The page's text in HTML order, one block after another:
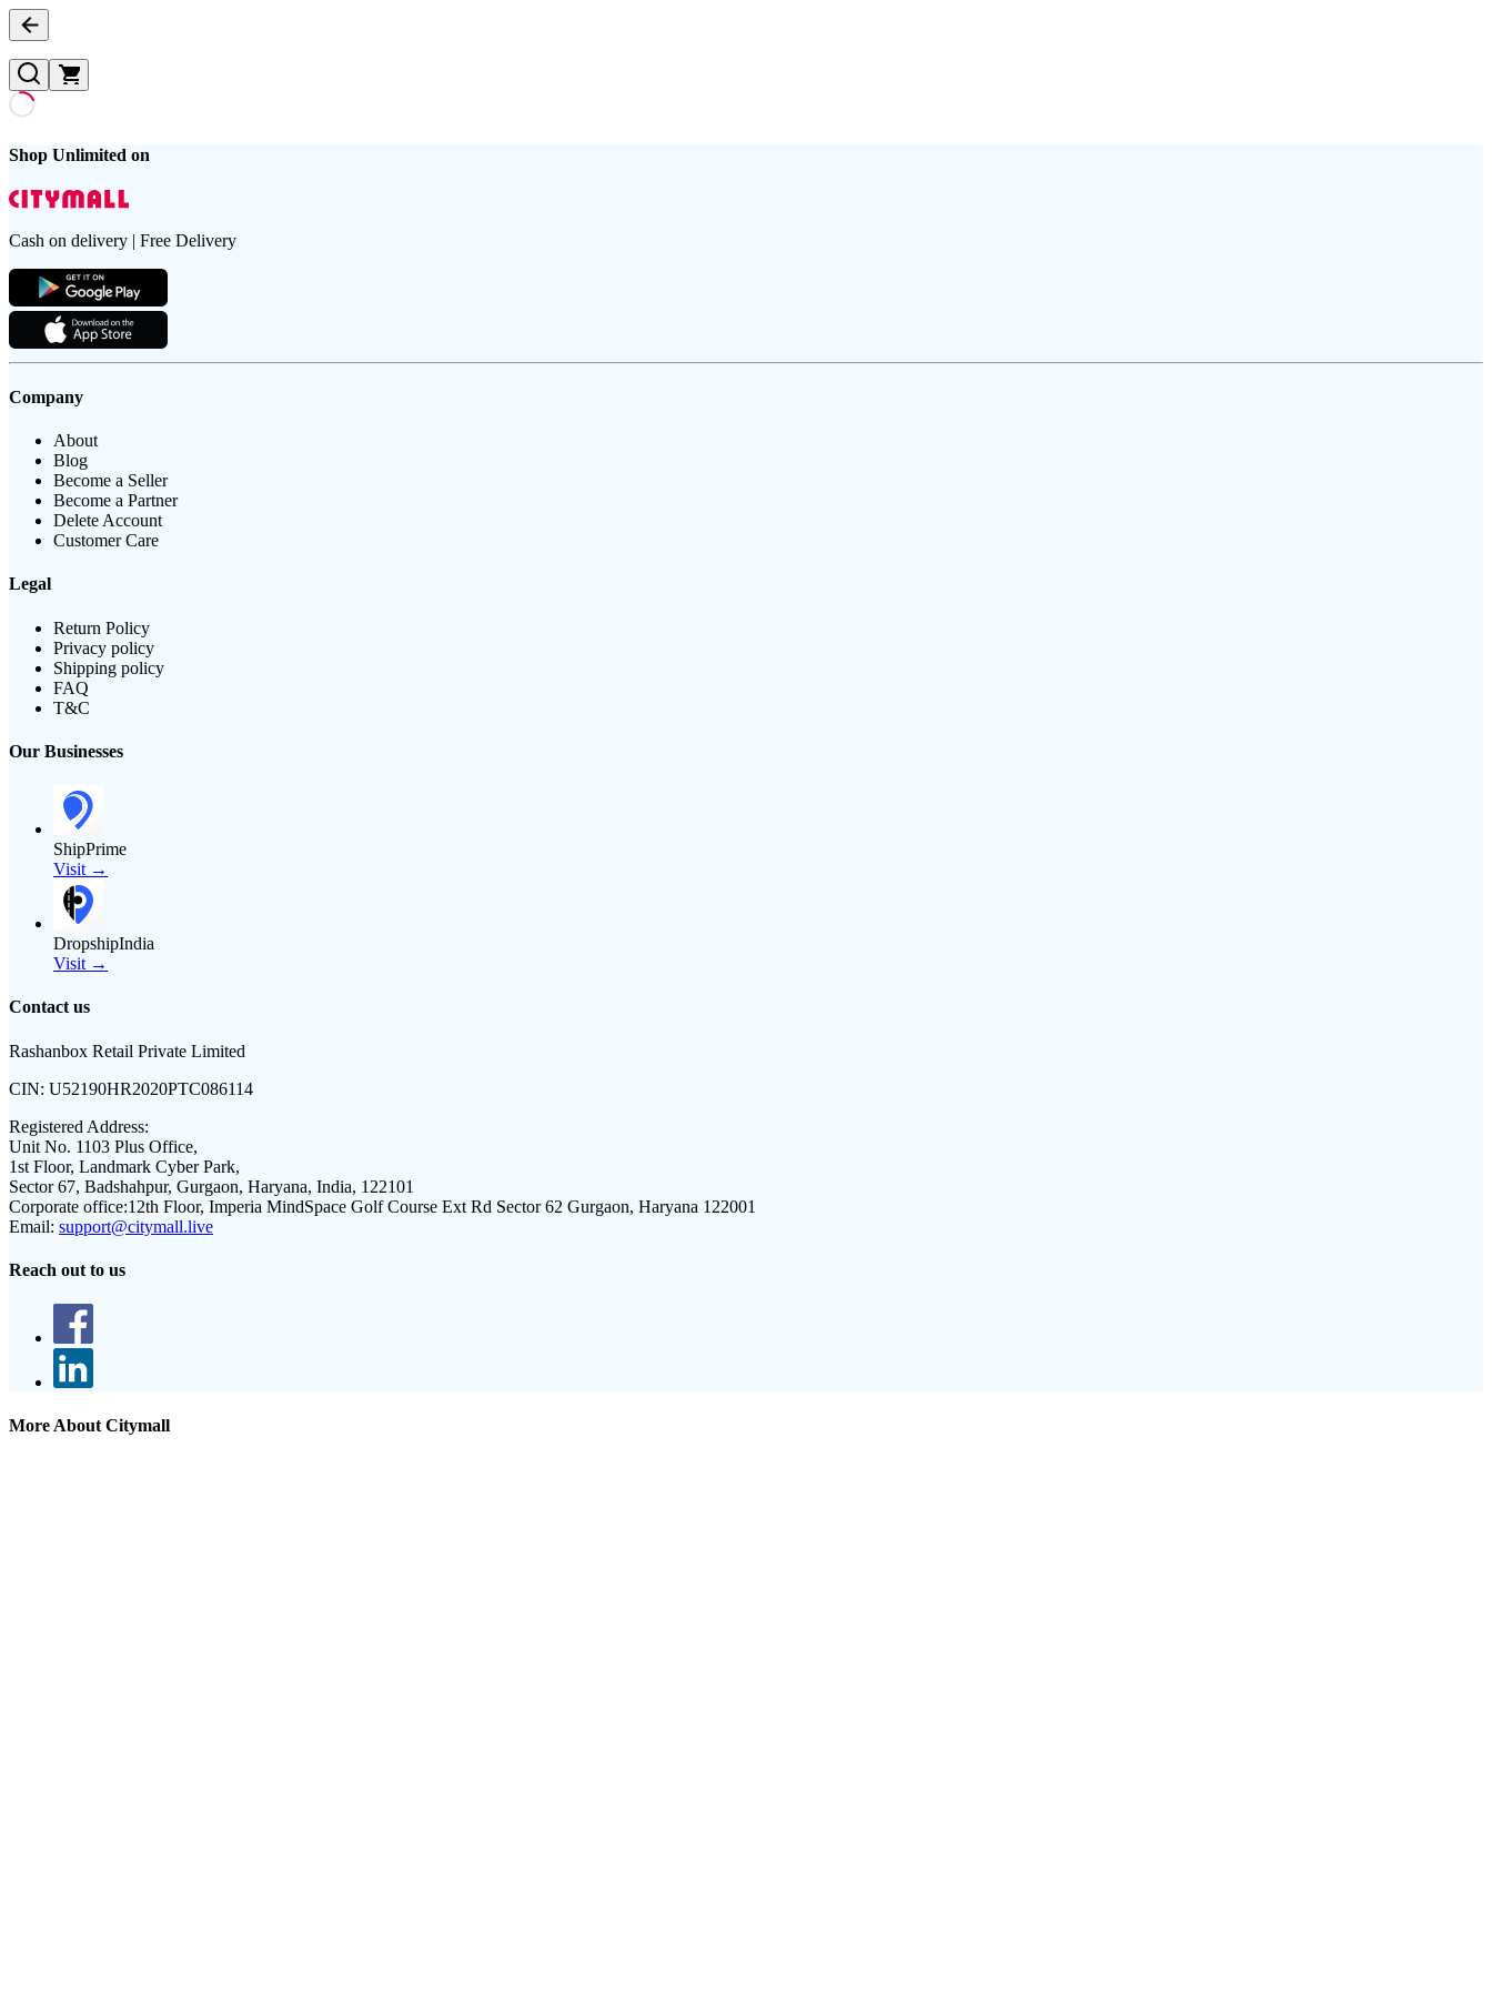
Shop Unlimited on
Cash on delivery | Free Delivery
Company
About
Blog
Become a Seller
Become a Partner
Delete Account
Customer Care
Legal
Return Policy
Privacy policy
Shipping policy
FAQ
T&C
Our Businesses
ShipPrime
Visit →
DropshipIndia
Visit →
Contact us
Rashanbox Retail Private Limited
CIN: U52190HR2020PTC086114
Registered Address:
Unit No. 1103 Plus Office,
1st Floor, Landmark Cyber Park,
Sector 67, Badshahpur, Gurgaon, Haryana, India, 122101
Corporate office:12th Floor, Imperia MindSpace Golf Course Ext Rd Sector 62 Gurgaon, Haryana 122001
Email: support@citymall.live
Reach out to us
More About Citymall